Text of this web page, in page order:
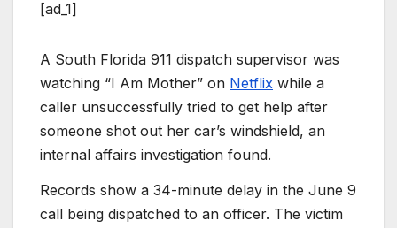
[ad_1]
A South Florida 911 dispatch supervisor was
watching “I Am Mother” on Netflix while a
caller unsuccessfully tried to get help after
someone shot out her car’s windshield, an
internal affairs investigation found.
Records show a 34-minute delay in the June 9
call being dispatched to an officer. The victim